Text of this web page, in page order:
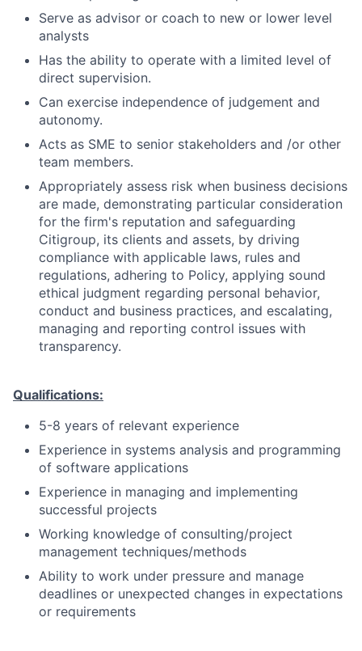
Serve as advisor or coach to new or lower level
analysts
Has the ability to operate with a limited level of
direct supervision.
Can exercise independence of judgement and
autonomy.
Acts as SME to senior stakeholders and /or other
team members.
Appropriately assess risk when business decisions
are made, demonstrating particular consideration
for the firm's reputation and safeguarding
Citigroup, its clients and assets, by driving
compliance with applicable laws, rules and
regulations, adhering to Policy, applying sound
ethical judgment regarding personal behavior,
conduct and business practices, and escalating,
managing and reporting control issues with
transparency.
Qualifications:
5-8 years of relevant experience
Experience in systems analysis and programming
of software applications
Experience in managing and implementing
successful projects
Working knowledge of consulting/project
management techniques/methods
Ability to work under pressure and manage
deadlines or unexpected changes in expectations
or requirements